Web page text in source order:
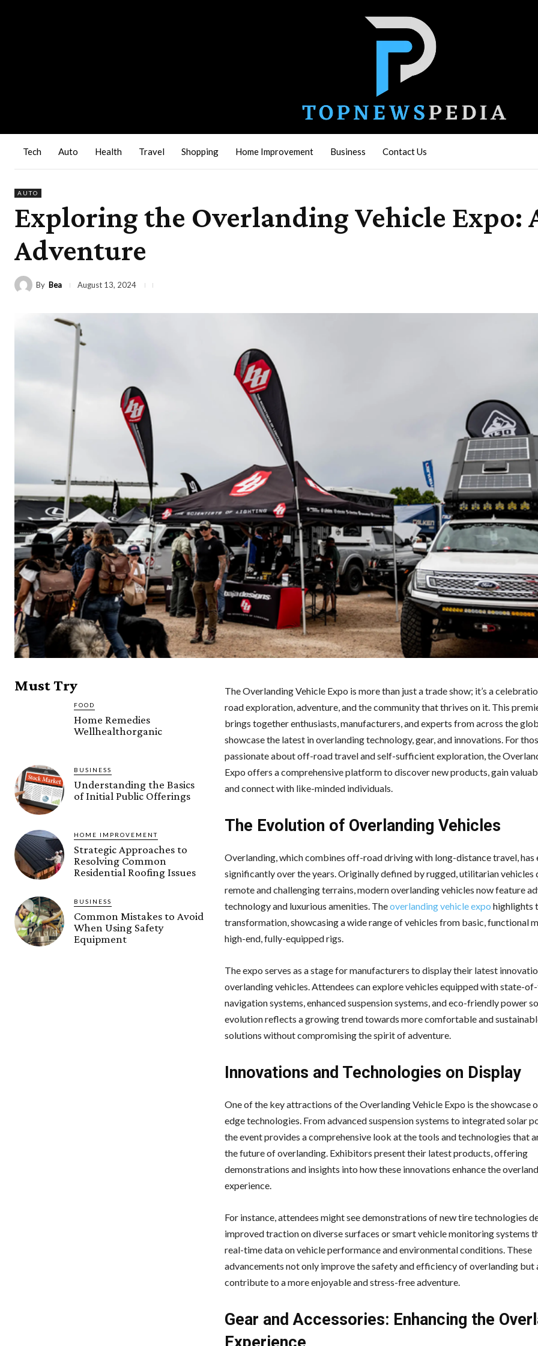
Tech Auto Health Travel Shopping Home Improvement Business Contact Us
AUTO
Exploring the Overlanding Vehicle Expo:
Adventure
By Bea August 13, 2024
Must Try
FOOD
Home Remedies
Wellhealthorganic
BUSINESS
Understanding the Basics
of Initial Public Offerings
HOME IMPROVEMENT
Strategic Approaches to
Resolving Common
Residential Roofing Issues
BUSINESS
Common Mistakes to Avoid
When Using Safety
Equipment
The Overlanding Vehicle Expo is more than just a trade show; it’s a
road exploration, adventure, and the community that thrives on it. This
brings together enthusiasts, manufacturers, and experts from across the
showcase the latest in overlanding technology, gear, and innovations. For
passionate about off-road travel and self-sufficient exploration, the
Expo offers a comprehensive platform to discover new products, gain
and connect with like-minded individuals.
The Evolution of Overlanding Vehicles
Overlanding, which combines off-road driving with long-distance travel, has
significantly over the years. Originally defined by rugged, utilitarian vehicles
remote and challenging terrains, modern overlanding vehicles now feature
technology and luxurious amenities. Theoverlanding vehicle expo highlights
transformation, showcasing a wide range of vehicles from basic, functional
high-end, fully-equipped rigs.
The expo serves as a stage for manufacturers to display their latest
overlanding vehicles. Attendees can explore vehicles equipped with state-
navigation systems, enhanced suspension systems, and eco-friendly power
evolution reflects a growing trend towards more comfortable and
solutions without compromising the spirit of adventure.
Innovations and Technologies on Display
One of the key attractions of the Overlanding Vehicle Expo is the showcase
edge technologies. From advanced suspension systems to integrated solar
the event provides a comprehensive look at the tools and technologies that
the future of overlanding. Exhibitors present their latest products, offering
demonstrations and insights into how these innovations enhance the
experience.
For instance, attendees might see demonstrations of new tire technologies
improved traction on diverse surfaces or smart vehicle monitoring systems
real-time data on vehicle performance and environmental conditions. These
advancements not only improve the safety and efficiency of overlanding but
contribute to a more enjoyable and stress-free adventure.
Gear and Accessories: Enhancing the